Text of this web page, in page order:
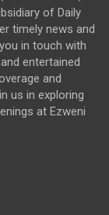
of Daily
timely news and
in touch with
entertained
and
us in exploring
at Ezweni